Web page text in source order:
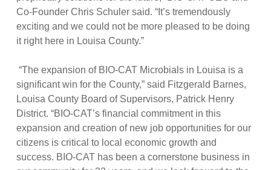
Co-Founder Chris Schuler said. “It’s tremendously
exciting and we could not be more pleased to be doing
it right here in Louisa County.”
“The expansion of BIO-CAT Microbials in Louisa is a
significant win for the County,” said Fitzgerald Barnes,
Louisa County Board of Supervisors, Patrick Henry
District. “BIO-CAT’s financial commitment in this
expansion and creation of new job opportunities for our
citizens is critical to local economic growth and
success. BIO-CAT has been a cornerstone business in